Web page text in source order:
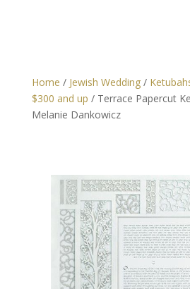
Home / Jewish Wedding/
$300 and up / Terrace Papercut
Melanie Dankowicz